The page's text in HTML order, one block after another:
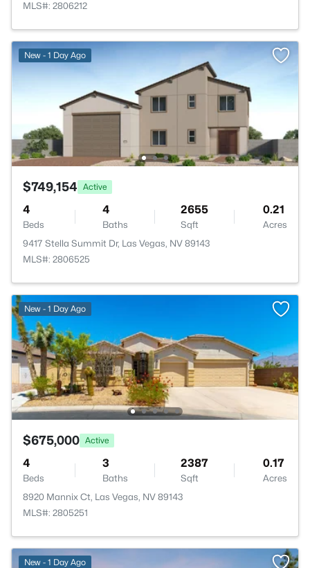
MLS#: 2806212
New - 1 Day Ago
$749,154 Active
4
Beds
4
Baths
2655
Sqft
0.21
Acres
9417 Stella Summit Dr, Las Vegas, NV 89143
MLS#: 2806525
New - 1 Day Ago
$675,000 Active
4
Beds
3
Baths
2387
Sqft
0.17
Acres
8920 Mannix Ct, Las Vegas, NV 89143
MLS#: 2805251
New - 1 Day Ago